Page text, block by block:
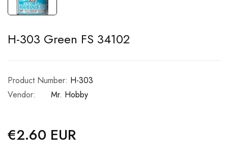
H-303 Green FS 34102
Product Number: H-303
Vendor:
Mr. Hobby
Regular
price
€2.60 EUR